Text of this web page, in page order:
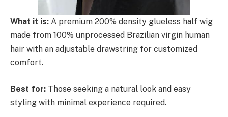
What it is: A premium 200% density glueless half wig
made from 100% unprocessed Brazilian virgin human
hair with an adjustable drawstring for customized
comfort.
Best for: Those seeking a natural look and easy
styling with minimal experience required.